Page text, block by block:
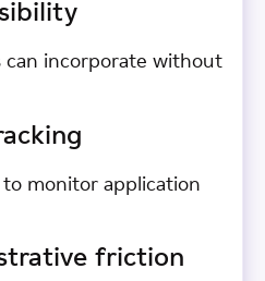
incorporate without
monitor application
friction